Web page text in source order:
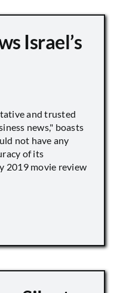
Israel’s
and trusted
news," boasts
not have any
of its
2019 movie review